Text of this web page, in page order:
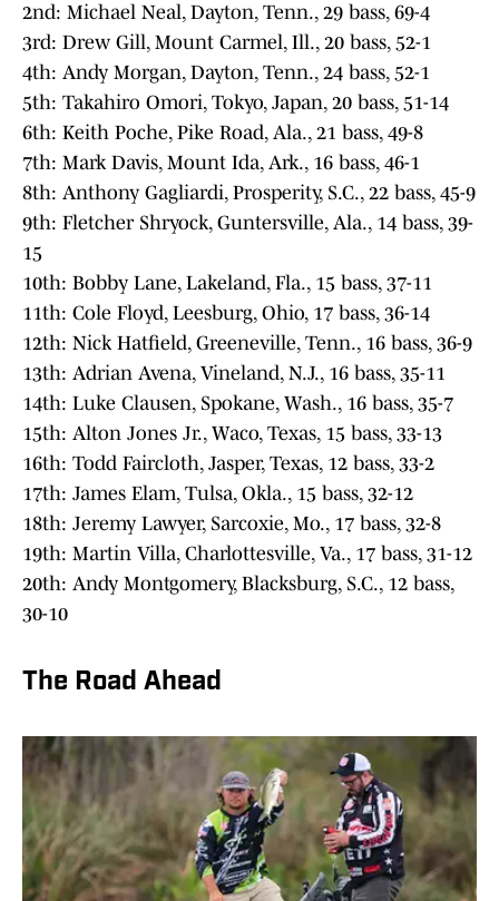
2nd: Michael Neal, Dayton, Tenn., 29 bass, 69-4
3rd: Drew Gill, Mount Carmel, Ill., 20 bass, 52-1
4th: Andy Morgan, Dayton, Tenn., 24 bass, 52-1
5th: Takahiro Omori, Tokyo, Japan, 20 bass, 51-14
6th: Keith Poche, Pike Road, Ala., 21 bass, 49-8
7th: Mark Davis, Mount Ida, Ark., 16 bass, 46-1
8th: Anthony Gagliardi, Prosperity, S.C., 22 bass, 45-9
9th: Fletcher Shryock, Guntersville, Ala., 14 bass, 39-
15
10th: Bobby Lane, Lakeland, Fla., 15 bass, 37-11
11th: Cole Floyd, Leesburg, Ohio, 17 bass, 36-14
12th: Nick Hatfield, Greeneville, Tenn., 16 bass, 36-9
13th: Adrian Avena, Vineland, N.J., 16 bass, 35-11
14th: Luke Clausen, Spokane, Wash., 16 bass, 35-7
15th: Alton Jones Jr., Waco, Texas, 15 bass, 33-13
16th: Todd Faircloth, Jasper, Texas, 12 bass, 33-2
17th: James Elam, Tulsa, Okla., 15 bass, 32-12
18th: Jeremy Lawyer, Sarcoxie, Mo., 17 bass, 32-8
19th: Martin Villa, Charlottesville, Va., 17 bass, 31-12
20th: Andy Montgomery, Blacksburg, S.C., 12 bass,
30-10
The Road Ahead